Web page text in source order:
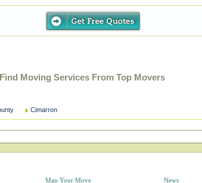
Moving Services From Top Movers
Cimarron
Map Your Move News